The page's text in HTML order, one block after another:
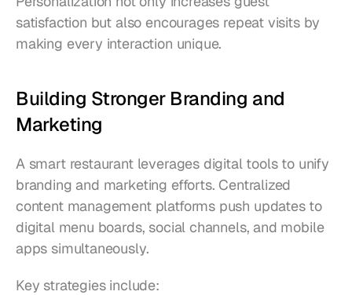
satisfaction but also encourages repeat visits by
making every interaction unique.
Building Stronger Branding and
Marketing
A smart restaurant leverages digital tools to unify
branding and marketing efforts. Centralized
content management platforms push updates to
digital menu boards, social channels, and mobile
apps simultaneously.
Key strategies include: